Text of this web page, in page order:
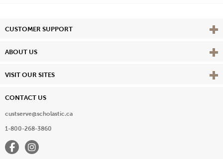
CUSTOMER SUPPORT View
ABOUT US View
VISIT OUR SITES View
CONTACT US
custserve@scholastic.ca
1-800-268-3860
FacebookInstagram